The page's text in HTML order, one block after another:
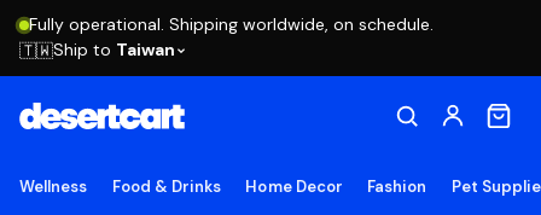
Fully operational. Shipping worldwide, on schedule.
🇹🇼Ship to Taiwan
Wellness Food & Drinks Home Decor Fashion Pet